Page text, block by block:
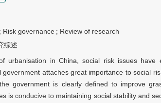
; Risk governance ; Review of research
综述
urbanisation in China, social risk issues have
attaches great importance to social
government is clearly defined to improve
is conducive to maintaining social stability and